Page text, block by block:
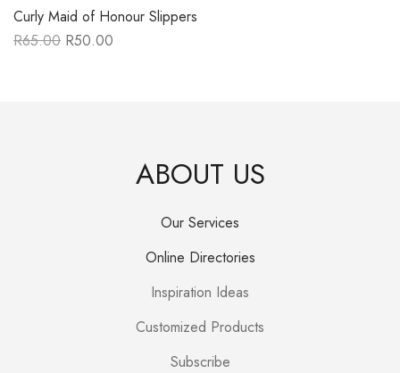
Curly Maid of Honour Slippers
R65.00
Original R50.00
Current
ABOUT US
Our Services
Online Directories
Inspiration Ideas
Customized Products
Subscribe